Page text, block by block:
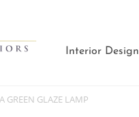
Interior Design
GREEN GLAZE LAMP